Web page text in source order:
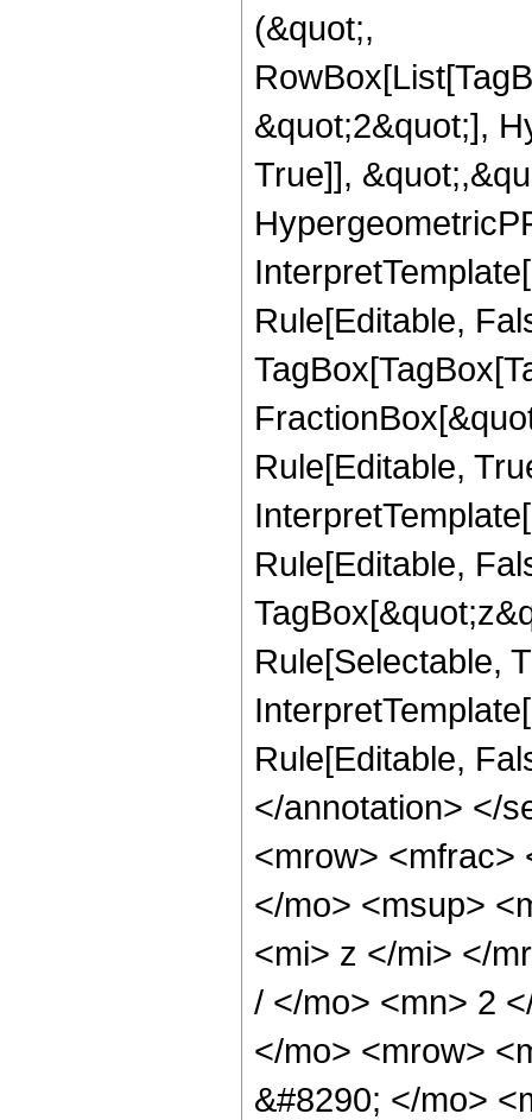
(&quot;,
&quot;2&quot;],
True]],
Rule[Editable,
Rule[Editable,
Rule[Editable,
Rule[Selectable,
Rule[Editable,
</annotation> </
<mrow> <mfrac>
</mo> <msup>
<mi> z </mi> </
/ </mo> <mn> 2
</mo> <mrow>
&#8290; </mo>